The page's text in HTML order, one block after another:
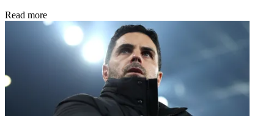
Read more